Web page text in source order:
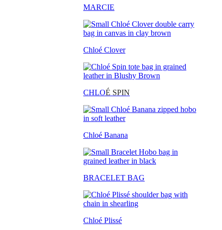
MARCIE
Chloé Clover
CHLOÉ SPIN
Chloé Banana
BRACELET BAG
Chloé Plissé